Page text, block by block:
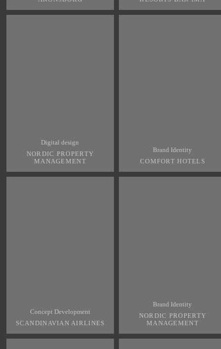
Digital design
NORDIC PROPERTY
MANAGEMENT
Brand Identity
COMFORT HOTELS
Concept Development
SCANDINAVIAN AIRLINES
Brand Identity
NORDIC PROPERTY
MANAGEMENT